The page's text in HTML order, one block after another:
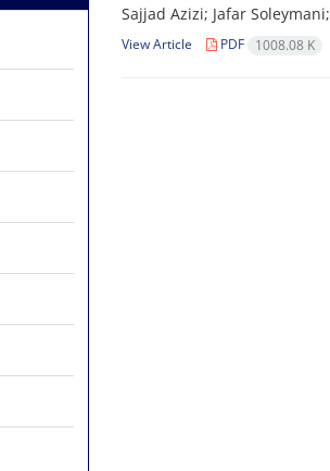
Sajjad Azizi; Jafar
View Article PDF 1008.08 K